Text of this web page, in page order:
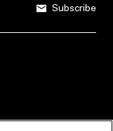
Subscribe